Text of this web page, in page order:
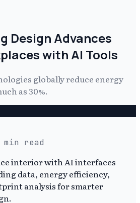
Design Advances
with AI Tools
globally reduce energy
as 30%.
read